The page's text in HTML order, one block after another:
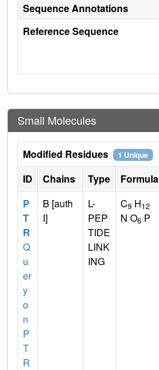
Sequence Annotations
Reference Sequence
Small Molecules
Modified Residues 1 Unique
ID Chains Type Formula
P
T
R
Q
u
er
y
o
n
P
T
R
B [auth
I]
L-
PEP
TIDE
LINK
ING
C9 H12
N O6 P